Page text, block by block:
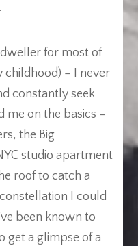
for most of
childhood) – I never
constantly seek
me on the basics –
the Big
studio apartment
roof to catch a
I could
been known to
get a glimpse of a